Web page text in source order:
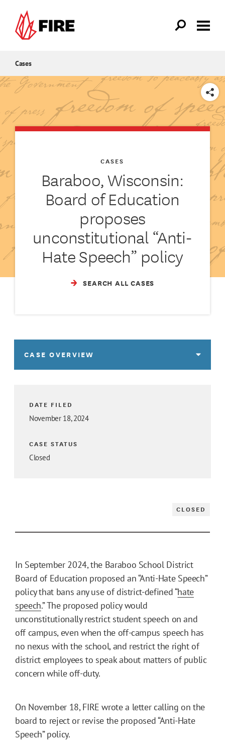
Cases
SHARE
Baraboo, Wisconsin:
Board of Education
proposes
unconstitutional “Anti-
Hate Speech” policy
CASES
SEARCH ALL CASES
CASE OVERVIEW
DATE FILED
November 18, 2024
CASE STATUS
Closed
CLOSED
In September 2024, the Baraboo School District
Board of Education proposed an “Anti-Hate Speech”
policy that bans any use of district-defined “hate
speech.” The proposed policy would
unconstitutionally restrict student speech on and
off campus, even when the off-campus speech has
no nexus with the school, and restrict the right of
district employees to speak about matters of public
concern while off-duty.
On November 18, FIRE wrote a letter calling on the
board to reject or revise the proposed “Anti-Hate
Speech” policy.